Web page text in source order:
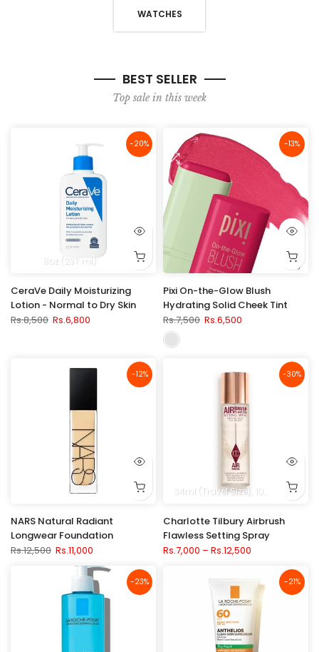
WATCHES
BEST SELLER
Top sale in this week
-20%
8oz (237 ml)
CeraVe Daily Moisturizing
Lotion - Normal to Dry Skin
Rs.8,500 Rs.6,800
-13%
Pixi On-the-Glow Blush
Hydrating Solid Cheek Tint
Rs.7,500 Rs.6,500
-12%
NARS Natural Radiant
Longwear Foundation
Rs.12,500 Rs.11,000
-30%
34ml (Travel Size) 100ml (3.3 fl. oz.)
Charlotte Tilbury Airbrush
Flawless Setting Spray
Rs.7,000 – Rs.12,500
-23% -21%